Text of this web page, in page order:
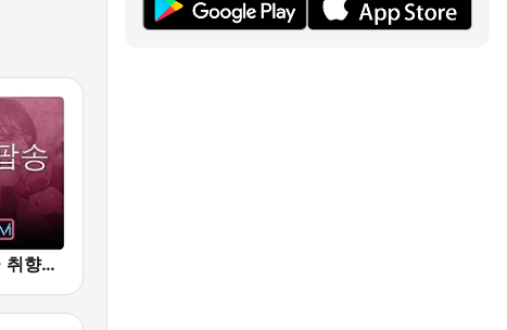
Beam FM - 취향저격 감각 팝송